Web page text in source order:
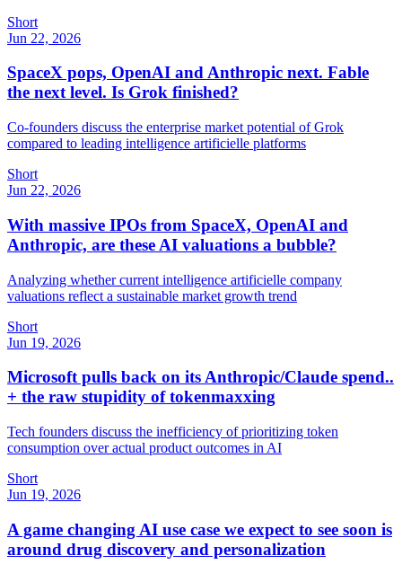
Short
Jun 22, 2026
SpaceX pops, OpenAI and Anthropic next. Fable
the next level. Is Grok finished?
Co-founders discuss the enterprise market potential of Grok
compared to leading intelligence artificielle platforms
Short
Jun 22, 2026
With massive IPOs from SpaceX, OpenAI and
Anthropic, are these AI valuations a bubble?
Analyzing whether current intelligence artificielle company
valuations reflect a sustainable market growth trend
Short
Jun 19, 2026
Microsoft pulls back on its Anthropic/Claude spend..
+ the raw stupidity of tokenmaxxing
Tech founders discuss the inefficiency of prioritizing token
consumption over actual product outcomes in AI
Short
Jun 19, 2026
A game changing AI use case we expect to see soon is
around drug discovery and personalization